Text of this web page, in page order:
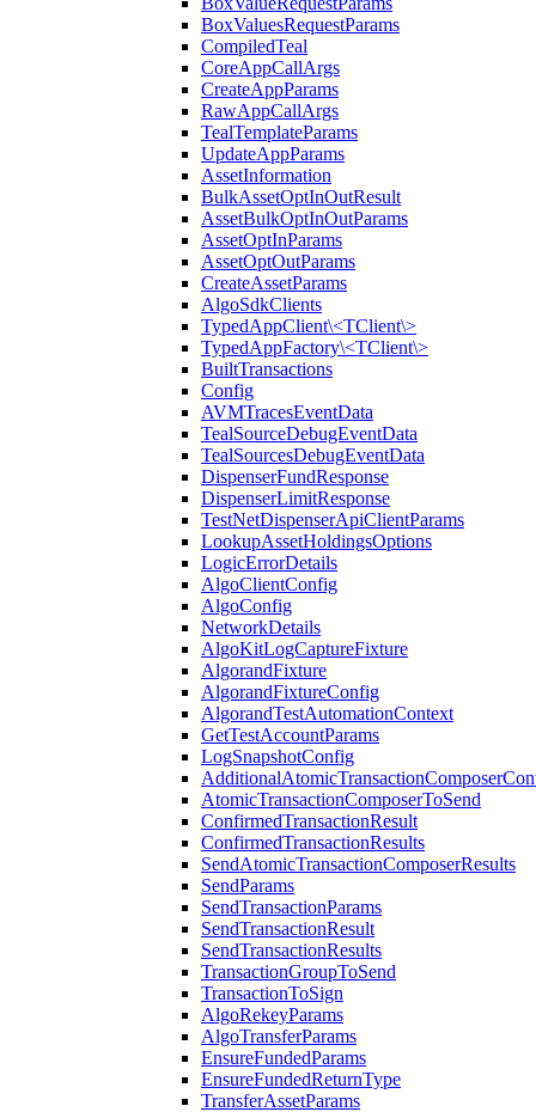
BoxValuesRequestParams
CompiledTeal
CoreAppCallArgs
CreateAppParams
RawAppCallArgs
TealTemplateParams
UpdateAppParams
AssetInformation
BulkAssetOptInOutResult
AssetBulkOptInOutParams
AssetOptInParams
AssetOptOutParams
CreateAssetParams
AlgoSdkClients
TypedAppClient\<TClient\>
TypedAppFactory\<TClient\>
BuiltTransactions
Config
AVMTracesEventData
TealSourceDebugEventData
TealSourcesDebugEventData
DispenserFundResponse
DispenserLimitResponse
TestNetDispenserApiClientParams
LookupAssetHoldingsOptions
LogicErrorDetails
AlgoClientConfig
AlgoConfig
NetworkDetails
AlgoKitLogCaptureFixture
AlgorandFixture
AlgorandFixtureConfig
AlgorandTestAutomationContext
GetTestAccountParams
LogSnapshotConfig
AtomicTransactionComposerToSend
ConfirmedTransactionResult
ConfirmedTransactionResults
SendAtomicTransactionComposerResults
SendParams
SendTransactionParams
SendTransactionResult
SendTransactionResults
TransactionGroupToSend
TransactionToSign
AlgoRekeyParams
AlgoTransferParams
EnsureFundedParams
EnsureFundedReturnType
TransferAssetParams